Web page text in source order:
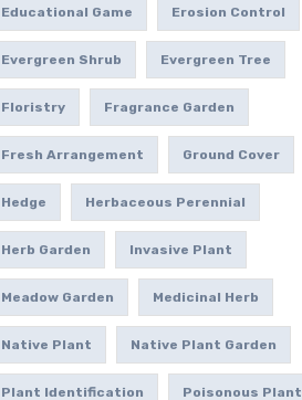
Educational Game Erosion Control
Evergreen Shrub Evergreen Tree
Floristry Fragrance Garden
Fresh Arrangement Ground Cover
Hedge Herbaceous Perennial
Herb Garden Invasive Plant
Meadow Garden Medicinal Herb
Native Plant Native Plant Garden
Plant Identification Poisonous Plant